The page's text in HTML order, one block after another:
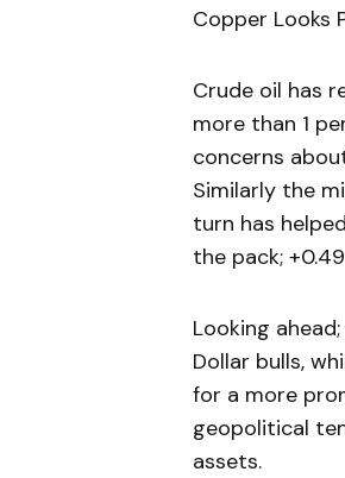
Copper Looks
Crude oil has
more than 1
concerns
Similarly the
turn has
the pack;
Looking
Dollar bulls,
for a more
geopolitical
assets.